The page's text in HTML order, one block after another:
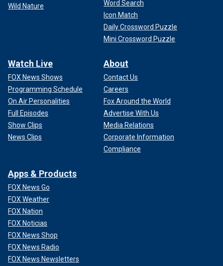
Wild Nature
Word Search
Icon Match
Daily Crossword Puzzle
Mini Crossword Puzzle
Watch Live
FOX News Shows
Programming Schedule
On Air Personalities
Full Episodes
Show Clips
News Clips
About
Contact Us
Careers
Fox Around the World
Advertise With Us
Media Relations
Corporate Information
Compliance
Apps & Products
FOX News Go
FOX Weather
FOX Nation
FOX Noticias
FOX News Shop
FOX News Radio
FOX News Newsletters